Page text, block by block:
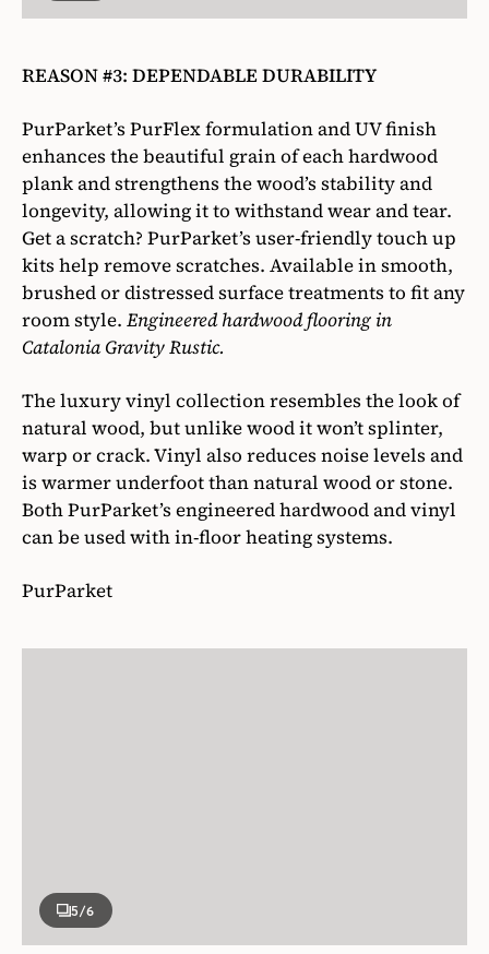
REASON #3: DEPENDABLE DURABILITY
PurParket’s PurFlex formulation and UV finish
enhances the beautiful grain of each hardwood
plank and strengthens the wood’s stability and
longevity, allowing it to withstand wear and tear.
Get a scratch? PurParket’s user-friendly touch up
kits help remove scratches. Available in smooth,
brushed or distressed surface treatments to fit any
room style. Engineered hardwood flooring in
Catalonia Gravity Rustic.
The luxury vinyl collection resembles the look of
natural wood, but unlike wood it won’t splinter,
warp or crack. Vinyl also reduces noise levels and
is warmer underfoot than natural wood or stone.
Both PurParket’s engineered hardwood and vinyl
can be used with in-floor heating systems.
PurParket
5/6